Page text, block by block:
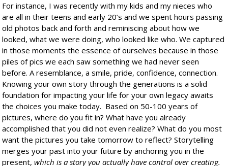
For instance, I was recently with my kids and my nieces who
are all in their teens and early 20’s and we spent hours passing
old photos back and forth and reminiscing about how we
looked, what we were doing, who looked like who. We captured
in those moments the essence of ourselves because in those
piles of pics we each saw something we had never seen
before. A resemblance, a smile, pride, confidence, connection.
Knowing your own story through the generations is a solid
foundation for impacting your life for your own legacy awaits
the choices you make today. Based on 50-100 years of
pictures, where do you fit in? What have you already
accomplished that you did not even realize? What do you most
want the pictures you take tomorrow to reflect? Storytelling
merges your past into your future by anchoring you in the
present,which is a story you actually have control over creating.